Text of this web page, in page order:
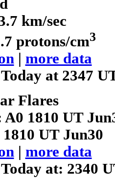
km/sec
protons/cm3
| more data
at 2347
Flares
A0 1810 UT
1810 UT Jun30
| more data
at: 2340